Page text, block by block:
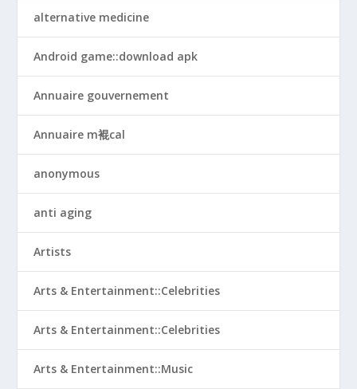
alternative medicine
Android game::download apk
Annuaire gouvernement
Annuaire m裩cal
anonymous
anti aging
Artists
Arts & Entertainment::Celebrities
Arts & Entertainment::Celebrities
Arts & Entertainment::Music